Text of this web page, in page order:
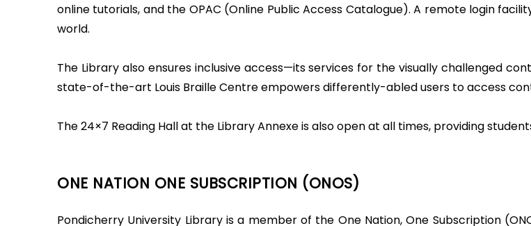
online tutorials, and the OPAC (Online Public Access Catalogue). A remote login
world.
The Library also ensures inclusive access—its services for the visually challenged
state-of-the-art Louis Braille Centre empowers differently-abled users to access
The 24×7 Reading Hall at the Library Annexe is also open at all times, providing
ONE NATION ONE SUBSCRIPTION (ONOS)
Pondicherry University Library is a member of the One Nation, One Subscription